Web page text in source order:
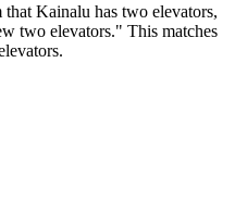
Kainalu has two elevators,
two elevators." This matches